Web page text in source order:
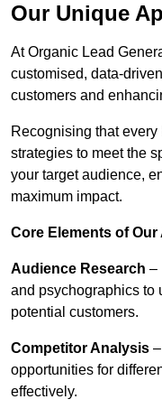
Our Unique
At Organic Lead
customised, data-
customers and
Recognising that
strategies to meet the
your target audience,
maximum impact.
Core Elements of
Audience Research –
and psychographics to
potential customers.
Competitor Analysis
opportunities for
effectively.